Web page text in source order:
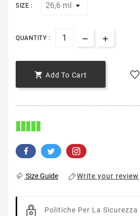
SIZE :
QUANTITY :
 Add To Cart
Size Guide Write your review
Politiche Per La Sicurezza